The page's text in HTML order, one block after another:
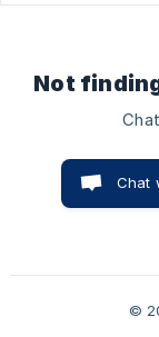
Not
Chat
©